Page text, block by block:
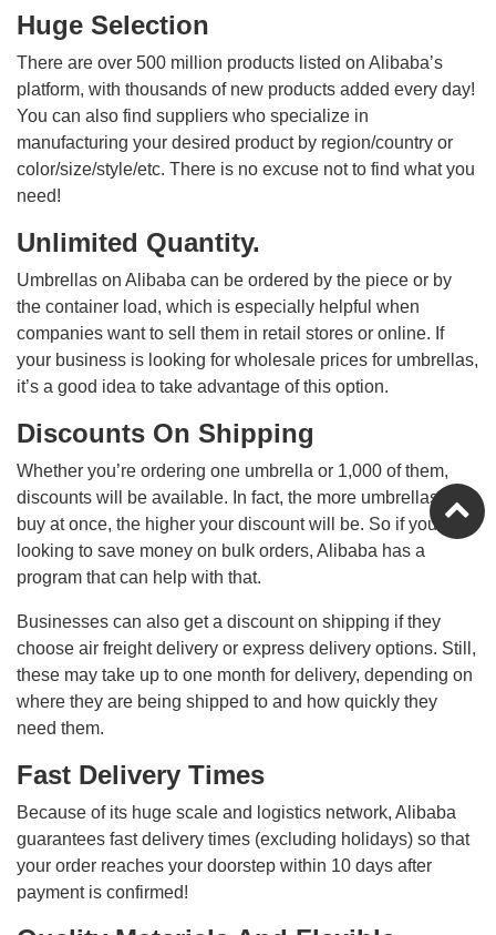
Huge Selection
There are over 500 million products listed on Alibaba’s
platform, with thousands of new products added every day!
You can also find suppliers who specialize in
manufacturing your desired product by region/country or
color/size/style/etc. There is no excuse not to find what you
need!
Unlimited Quantity.
Umbrellas on Alibaba can be ordered by the piece or by
the container load, which is especially helpful when
companies want to sell them in retail stores or online. If
your business is looking for wholesale prices for umbrellas,
it’s a good idea to take advantage of this option.
Discounts On Shipping
Whether you’re ordering one umbrella or 1,000 of them,
discounts will be available. In fact, the more umbrellas you
buy at once, the higher your discount will be. So if you’re
looking to save money on bulk orders, Alibaba has a
program that can help with that.
Businesses can also get a discount on shipping if they
choose air freight delivery or express delivery options. Still,
these may take up to one month for delivery, depending on
where they are being shipped to and how quickly they
need them.
Fast Delivery Times
Because of its huge scale and logistics network, Alibaba
guarantees fast delivery times (excluding holidays) so that
your order reaches your doorstep within 10 days after
payment is confirmed!